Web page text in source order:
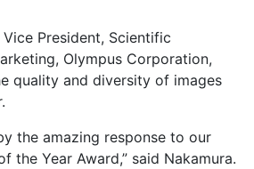
President, Scientific
Olympus Corporation,
quality and diversity of images
the amazing response to our
the Year Award,” said Nakamura.